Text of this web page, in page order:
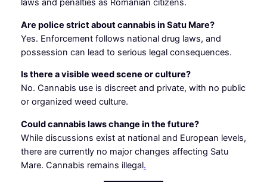
laws and penalties as Romanian citizens.
Are police strict about cannabis in Satu Mare?
Yes. Enforcement follows national drug laws, and
possession can lead to serious legal consequences.
Is there a visible weed scene or culture?
No. Cannabis use is discreet and private, with no public
or organized weed culture.
Could cannabis laws change in the future?
While discussions exist at national and European levels,
there are currently no major changes affecting Satu
Mare. Cannabis remains illegal.